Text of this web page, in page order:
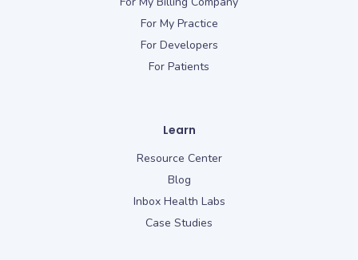
For My Practice
For Developers
For Patients
Learn
Resource Center
Blog
Inbox Health Labs
Case Studies